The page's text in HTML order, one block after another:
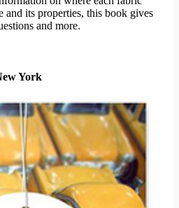
and its properties, this book gives
and more.
York